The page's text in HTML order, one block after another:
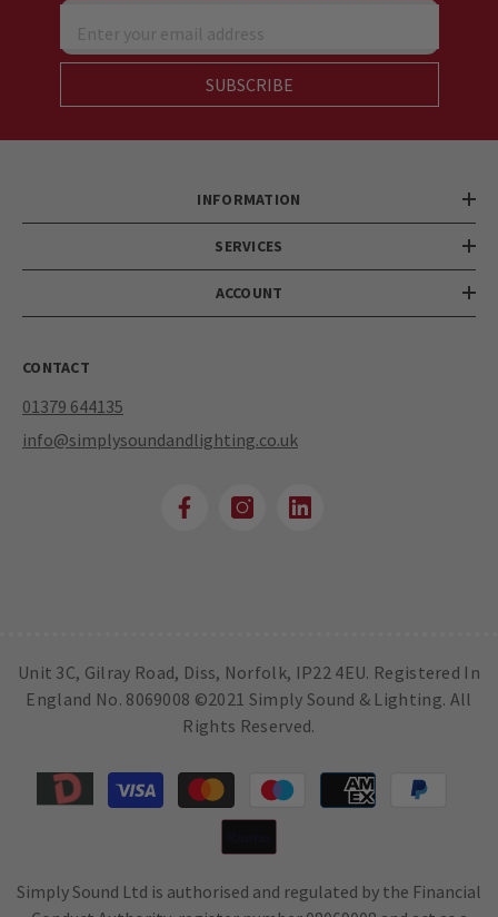
Enter your email address
SUBSCRIBE
INFORMATION
SERVICES
ACCOUNT
CONTACT
01379 644135
info@simplysoundandlighting.co.uk
Unit 3C, Gilray Road, Diss, Norfolk, IP22 4EU. Registered In
England No. 8069008 ©2021 Simply Sound & Lighting. All
Rights Reserved.
Payment
methods
Simply Sound Ltd is authorised and regulated by the Financial